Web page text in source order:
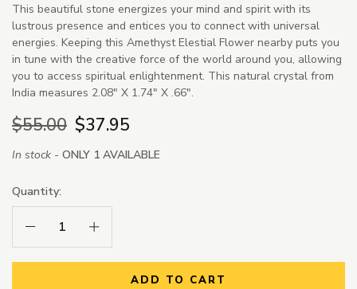
This beautiful stone energizes your mind and spirit with its
lustrous presence and entices you to connect with universal
energies. Keeping this Amethyst Elestial Flower nearby puts you
in tune with the creative force of the world around you, allowing
you to access spiritual enlightenment. This natural crystal from
India measures 2.08" X 1.74" X .66".
$55.00 $37.95
In stock - ONLY 1 AVAILABLE
Quantity:
Decrease Quantity:Increase Quantity:
ADD TO CART